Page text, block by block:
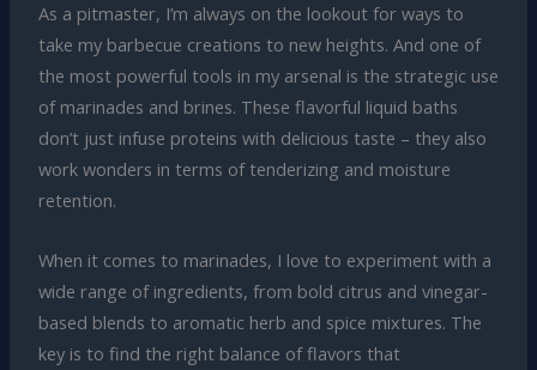
As a pitmaster, I’m always on the lookout for ways to
take my barbecue creations to new heights. And one of
the most powerful tools in my arsenal is the strategic use
of marinades and brines. These flavorful liquid baths
don’t just infuse proteins with delicious taste – they also
work wonders in terms of tenderizing and moisture
retention.
When it comes to marinades, I love to experiment with a
wide range of ingredients, from bold citrus and vinegar-
based blends to aromatic herb and spice mixtures. The
key is to find the right balance of flavors that